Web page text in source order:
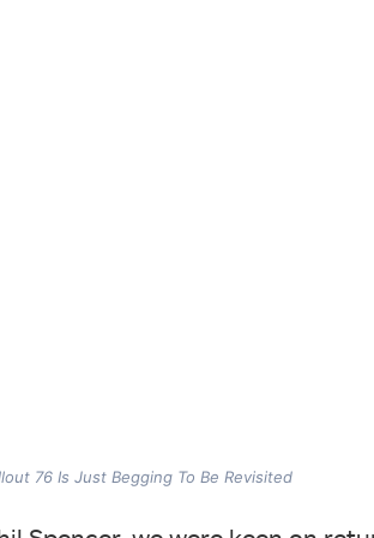
76 Is Just Begging To Be Revisited